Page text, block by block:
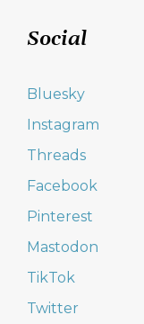
Social
Bluesky
Instagram
Threads
Facebook
Pinterest
Mastodon
TikTok
Twitter